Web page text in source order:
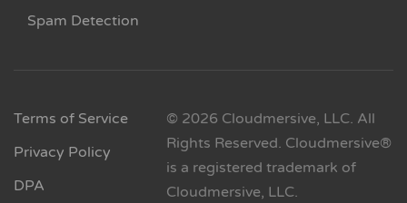
Spam Detection
Terms of Service
Privacy Policy
DPA
© 2026 Cloudmersive, LLC. All
Rights Reserved. Cloudmersive®
is a registered trademark of
Cloudmersive, LLC.